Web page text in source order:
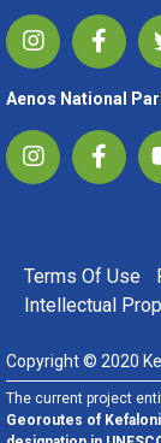
Aenos National
FOOTER
Terms Of Use
Intellectual
Copyright © 2020
The current project
Georoutes of